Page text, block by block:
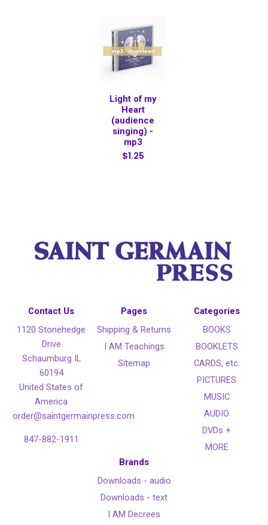
Light of my
Heart
(audience
singing) -
mp3
$1.25
Contact Us
1120 Stonehedge
Drive
Schaumburg IL
60194
United States of
America
order@saintgermainpress.com
847-882-1911
Pages
Shipping & Returns
I AM Teachings
Sitemap
Categories
BOOKS
BOOKLETS
CARDS, etc.
PICTURES
MUSIC
AUDIO
DVDs +
MORE
Brands
Downloads - audio
Downloads - text
I AM Decrees